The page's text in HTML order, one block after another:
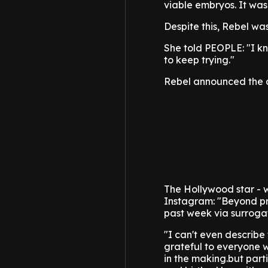
viable embryos. It
Despite this, Rebel
She told PEOPLE: "I
to keep trying."
Rebel announced
The Hollywood star -
Instagram: "Beyond
past week via
"I can't even
grateful to everyone
in the making.but